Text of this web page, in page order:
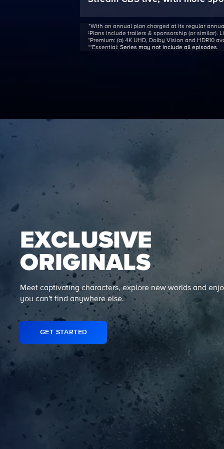
EXCLUSIVE
ORIGINALS
Meet captivating characters, explore new worlds and
you can't find anywhere else.
GET STARTED
ᐩWith an annual plan charged at its regular
‡Plans include trailers & sponsorship (or similar).
*Premium: (a) 4K UHD, Dolby Vision and HDR10
**Essential: Series may not include all episodes.